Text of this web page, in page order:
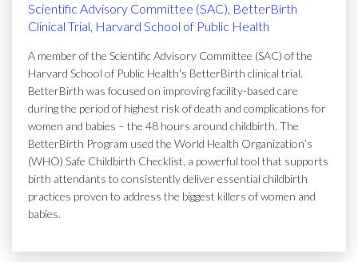
Scientific Advisory Committee (SAC), BetterBirth
Clinical Trial, Harvard School of Public Health
A member of the Scientific Advisory Committee (SAC) of the
Harvard School of Public Health's BetterBirth clinical trial.
BetterBirth was focused on improving facility-based care
during the period of highest risk of death and complications for
women and babies – the 48 hours around childbirth. The
BetterBirth Program used the World Health Organization’s
(WHO) Safe Childbirth Checklist, a powerful tool that supports
birth attendants to consistently deliver essential childbirth
practices proven to address the biggest killers of women and
babies.